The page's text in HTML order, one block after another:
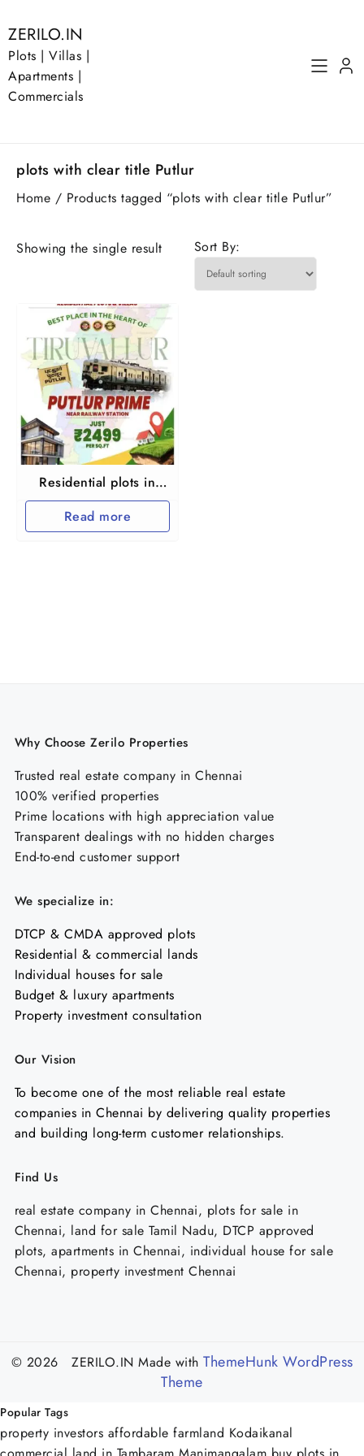
to
content
ZERILO.IN
Plots | Villas |
Apartments |
Commercials
plots with clear title Putlur
Home / Products tagged “plots with clear title Putlur”
Showing the single result Sort By:
Residential plots in
Putlur at Thiruvallur
Read more
Why Choose Zerilo Properties
Trusted real estate company in Chennai
100% verified properties
Prime locations with high appreciation value
Transparent dealings with no hidden charges
End-to-end customer support
We specialize in:
DTCP & CMDA approved plots
Residential & commercial lands
Individual houses for sale
Budget & luxury apartments
Property investment consultation
Our Vision
To become one of the most reliable real estate
companies in Chennai by delivering quality properties
and building long-term customer relationships.
Find Us
real estate company in Chennai, plots for sale in
Chennai, land for sale Tamil Nadu, DTCP approved
plots, apartments in Chennai, individual house for sale
Chennai, property investment Chennai
© 2026 ZERILO.IN Made with ThemeHunk WordPress
Theme
Popular Tags
property investors affordable farmland Kodaikanal